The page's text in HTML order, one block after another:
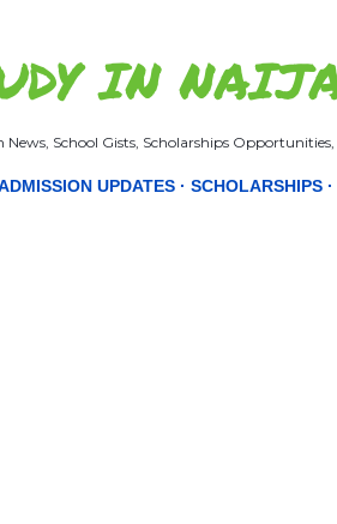
IN
News, School Gists, Scholarships
UPDATES SCHOLARSHIPS